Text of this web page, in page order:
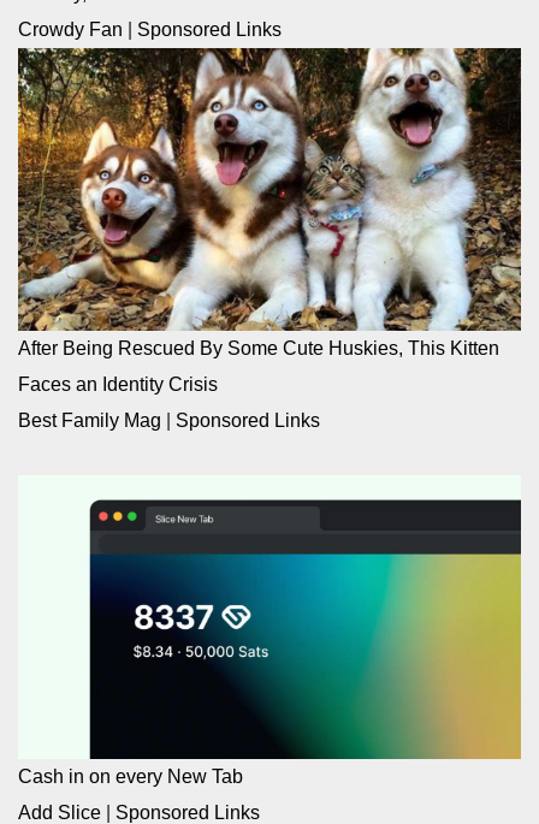
Crowdy Fan
Sponsored Links
After Being Rescued By Some Cute Huskies, This Kitten
Faces an Identity Crisis
Best Family Mag
Sponsored Links
Cash in on every New Tab
Add Slice
Sponsored Links